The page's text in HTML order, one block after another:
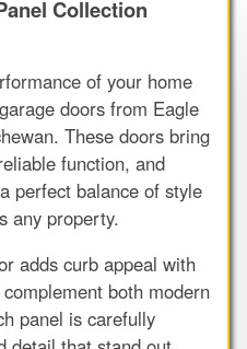
Collection
of your home
doors from Eagle
These doors bring
function, and
perfect balance of style
any property.
adds curb appeal with
both modern
panel is carefully